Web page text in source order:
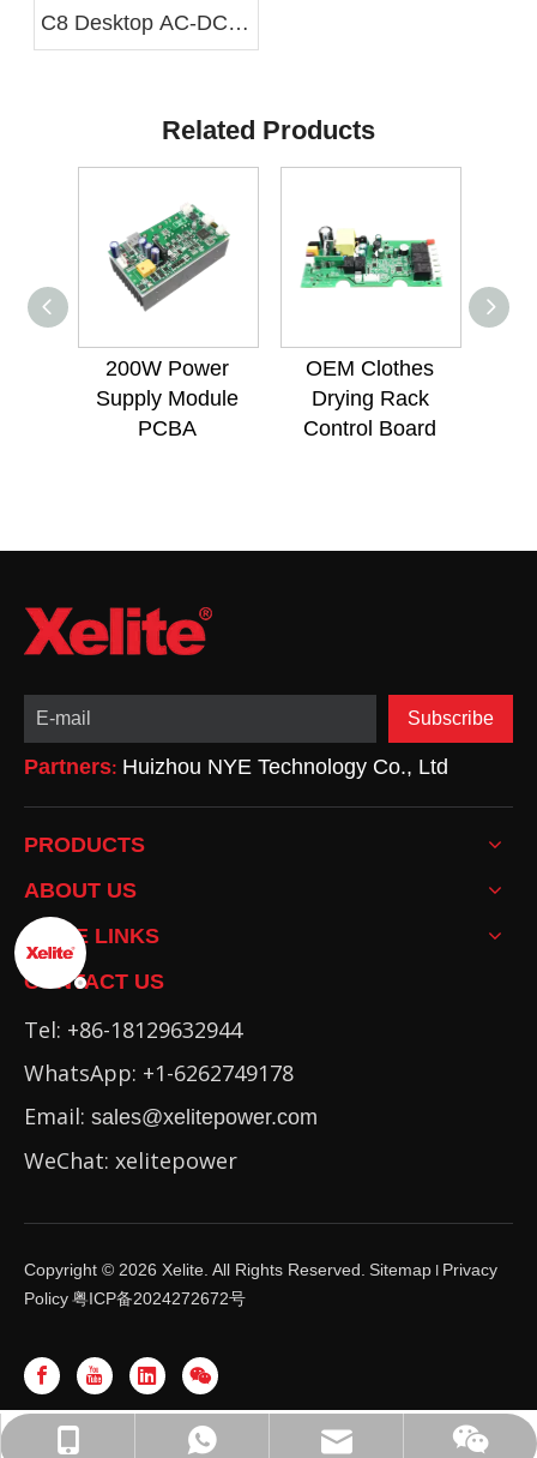
C8 Desktop AC-DC
Battery Charger From
Related Products
200W Power
Supply Module
PCBA
OEM Clothes
Drying Rack
Control Board
Subscribe
Partners: Huizhou NYE Technology Co., Ltd
PRODUCTS
ABOUT US
MORE LINKS
+86-18129632944
WhatsApp: +86-16262749178
sales@xelitepower.com
Wechat QR Code
CONTACT US
Tel: +86-18129632944
WhatsApp: +1-6262749178
Email: sales@xelitepower.com
WeChat: xelitepower
Copyright © 2026 Xelite. All Rights Reserved. Sitemap I Privacy
Policy粤ICP备2024272672号